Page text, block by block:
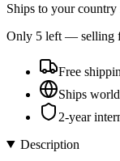
Ships to your country
Only 5 left — selling
Free
Ships
2-year
Description